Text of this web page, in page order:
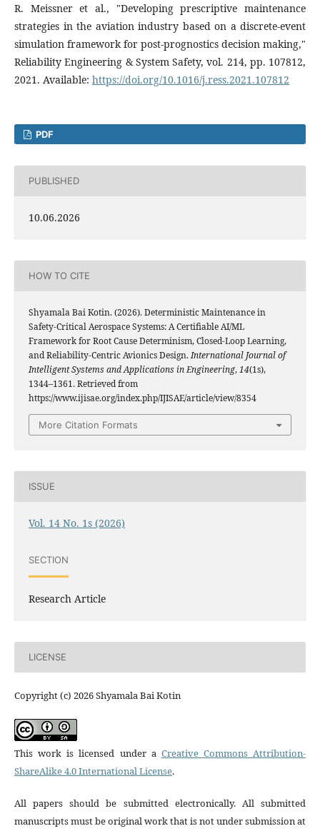
R. Meissner et al., "Developing prescriptive maintenance
strategies in the aviation industry based on a discrete-event
simulation framework for post-prognostics decision making,"
Reliability Engineering & System Safety, vol. 214, pp. 107812,
2021. Available: https://doi.org/10.1016/j.ress.2021.107812
PDF
PUBLISHED
10.06.2026
HOW TO CITE
Shyamala Bai Kotin. (2026). Deterministic Maintenance in
Safety-Critical Aerospace Systems: A Certifiable AI/ML
Framework for Root Cause Determinism, Closed-Loop Learning,
and Reliability-Centric Avionics Design.International Journal of
Intelligent Systems and Applications in Engineering,14(1s),
1344–1361. Retrieved from
https://www.ijisae.org/index.php/IJISAE/article/view/8354
More Citation Formats
ISSUE
Vol. 14 No. 1s (2026)
SECTION
Research Article
LICENSE
Copyright (c) 2026 Shyamala Bai Kotin
This work is licensed under a Creative Commons Attribution-
ShareAlike 4.0 International License.
All papers should be submitted electronically. All submitted
manuscripts must be original work that is not under submission at